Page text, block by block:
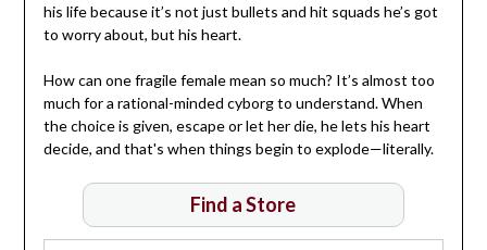
his life because it’s not just bullets and hit squads he’s got
to worry about, but his heart.
How can one fragile female mean so much? It’s almost too
much for a rational-minded cyborg to understand. When
the choice is given, escape or let her die, he lets his heart
decide, and that's when things begin to explode—literally.
Find a Store